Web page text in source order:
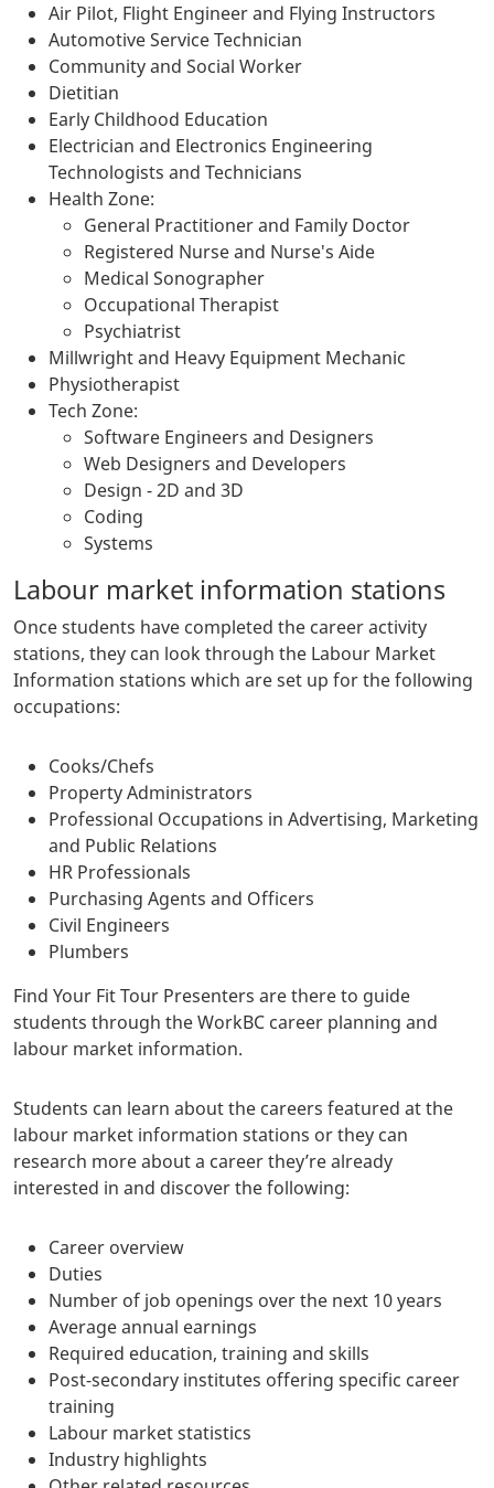
Air Pilot, Flight Engineer and Flying Instructors
Automotive Service Technician
Community and Social Worker
Dietitian
Early Childhood Education
Electrician and Electronics Engineering
Technologists and Technicians
Health Zone:
General Practitioner and Family Doctor
Registered Nurse and Nurse's Aide
Medical Sonographer
Occupational Therapist
Psychiatrist
Millwright and Heavy Equipment Mechanic
Physiotherapist
Tech Zone:
Software Engineers and Designers
Web Designers and Developers
Design - 2D and 3D
Coding
Systems
Labour market information stations
Once students have completed the career activity
stations, they can look through the Labour Market
Information stations which are set up for the following
occupations:
Cooks/Chefs
Property Administrators
Professional Occupations in Advertising, Marketing
and Public Relations
HR Professionals
Purchasing Agents and Officers
Civil Engineers
Plumbers
Find Your Fit Tour Presenters are there to guide
students through the WorkBC career planning and
labour market information.
Students can learn about the careers featured at the
labour market information stations or they can
research more about a career they’re already
interested in and discover the following:
Career overview
Duties
Number of job openings over the next 10 years
Average annual earnings
Required education, training and skills
Post-secondary institutes offering specific career
training
Labour market statistics
Industry highlights